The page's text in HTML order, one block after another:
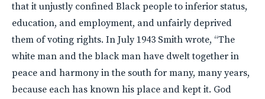
that it unjustly confined Black people to inferior status,
education, and employment, and unfairly deprived
them of voting rights. In July 1943 Smith wrote, “The
white man and the black man have dwelt together in
peace and harmony in the south for many, many years,
because each has known his place and kept it. God